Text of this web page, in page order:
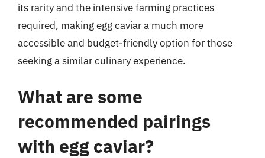
its rarity and the intensive farming practices
required, making egg caviar a much more
accessible and budget-friendly option for those
seeking a similar culinary experience.
What are some
recommended pairings
with egg caviar?